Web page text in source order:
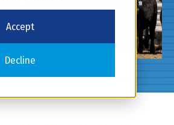
Accept
Decline